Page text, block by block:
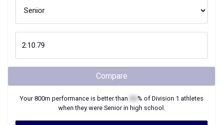
Compare
Your800m performance is better than % of Division 1 athletes
when they were Seniorin high school.